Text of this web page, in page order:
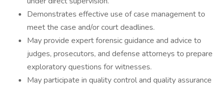
Demonstrates effective use of case management to
meet the case and/or court deadlines.
May provide expert forensic guidance and advice to
judges, prosecutors, and defense attorneys to prepare
exploratory questions for witnesses.
May participate in quality control and quality assurance